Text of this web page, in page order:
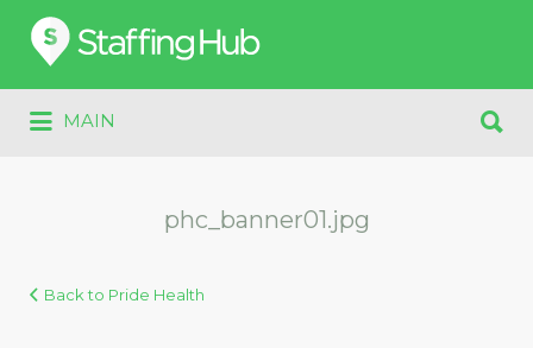
Search
for:
MAIN
for:
phc_banner01.jpg
Back to Pride Health